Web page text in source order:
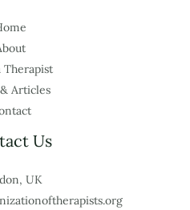
Therapist
Articles
Us
UK